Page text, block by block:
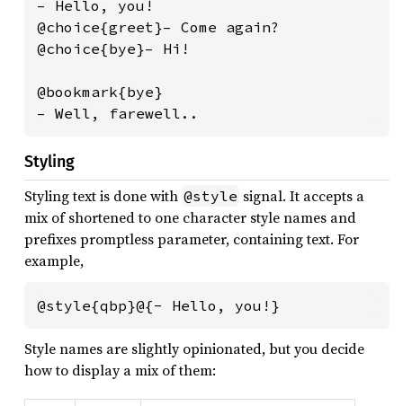
– Hello, you!
@choice{greet}– Come again?
@choice{bye}– Hi!
@bookmark{bye}
– Well, farewell..
Styling
Styling text is done with @style signal. It accepts a
mix of shortened to one character style names and
prefixes promptless parameter, containing text. For
example,
@style{qbp}@{- Hello, you!}
Style names are slightly opinionated, but you decide
how to display a mix of them: